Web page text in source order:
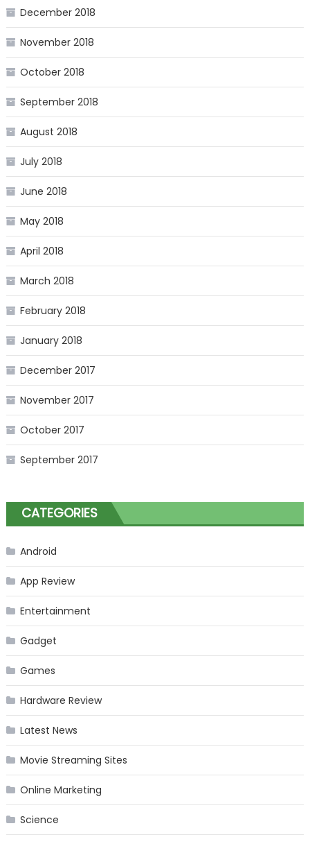
December 2018
November 2018
October 2018
September 2018
August 2018
July 2018
June 2018
May 2018
April 2018
March 2018
February 2018
January 2018
December 2017
November 2017
October 2017
September 2017
CATEGORIES
Android
App Review
Entertainment
Gadget
Games
Hardware Review
Latest News
Movie Streaming Sites
Online Marketing
Science